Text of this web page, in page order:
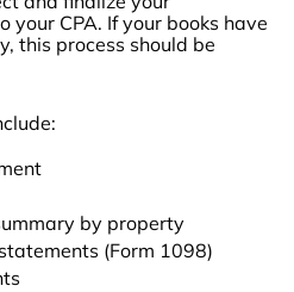
your CPA. If your books have
this process should be
by property
(Form 1098)